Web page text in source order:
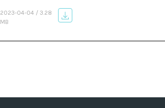
2023-04-04 / 3.28
MB